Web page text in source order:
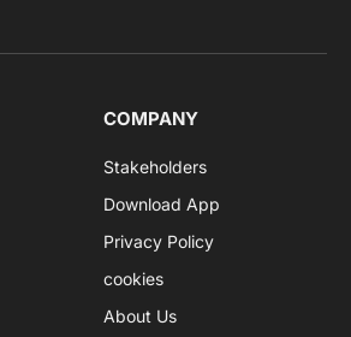
COMPANY
Stakeholders
Download App
Privacy Policy
cookies
About Us